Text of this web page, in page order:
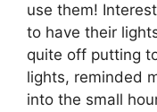
use them!
to have their
quite off putting
lights, reminded
into the small